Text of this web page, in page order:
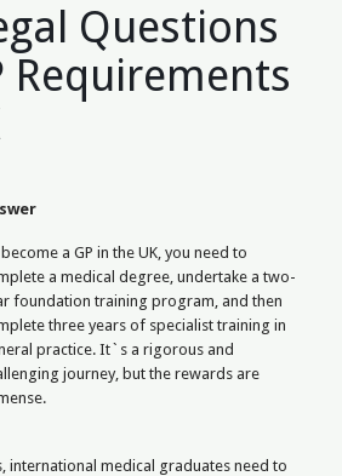
Questions
Requirements
a GP in the UK, you need to
a medical degree, undertake a two-
foundation training program, and then
three years of specialist training in
practice. It`s a rigorous and
journey, but the rewards are
international medical graduates need to